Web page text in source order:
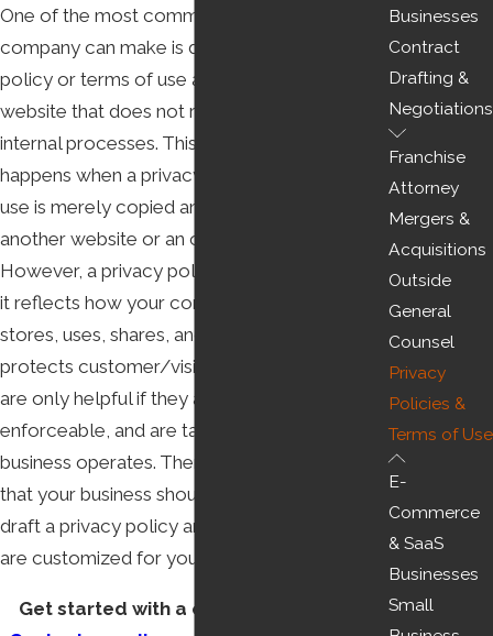
One of the most common mistakes a
company can make is drafting a privacy
policy or terms of use and posting it on their
website that does not reflect their actual
internal processes. This mistake often
happens when a privacy policy or terms of
use is merely copied and pasted from
another website or an online template.
However, a privacy policy is only useful when
it reflects how your company collects,
stores, uses, shares, and, if applicable,
protects customer/visitor data. Terms of use
are only helpful if they are binding and
enforceable, and are tailored to how your
business operates. Therefore, it’s important
that your business should hire a lawyer to
draft a privacy policy and terms of use that
are customized for your business.
Get started with a consultation today.
Businesses
Contract
Drafting &
Negotiations
Franchise
Attorney
Mergers &
Acquisitions
Outside
General
Counsel
Privacy
Policies &
Terms of Use
E-
Commerce
& SaaS
Businesses
Small